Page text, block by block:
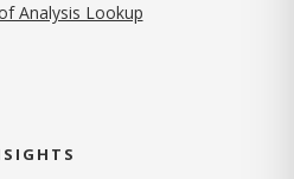
Analysis Lookup